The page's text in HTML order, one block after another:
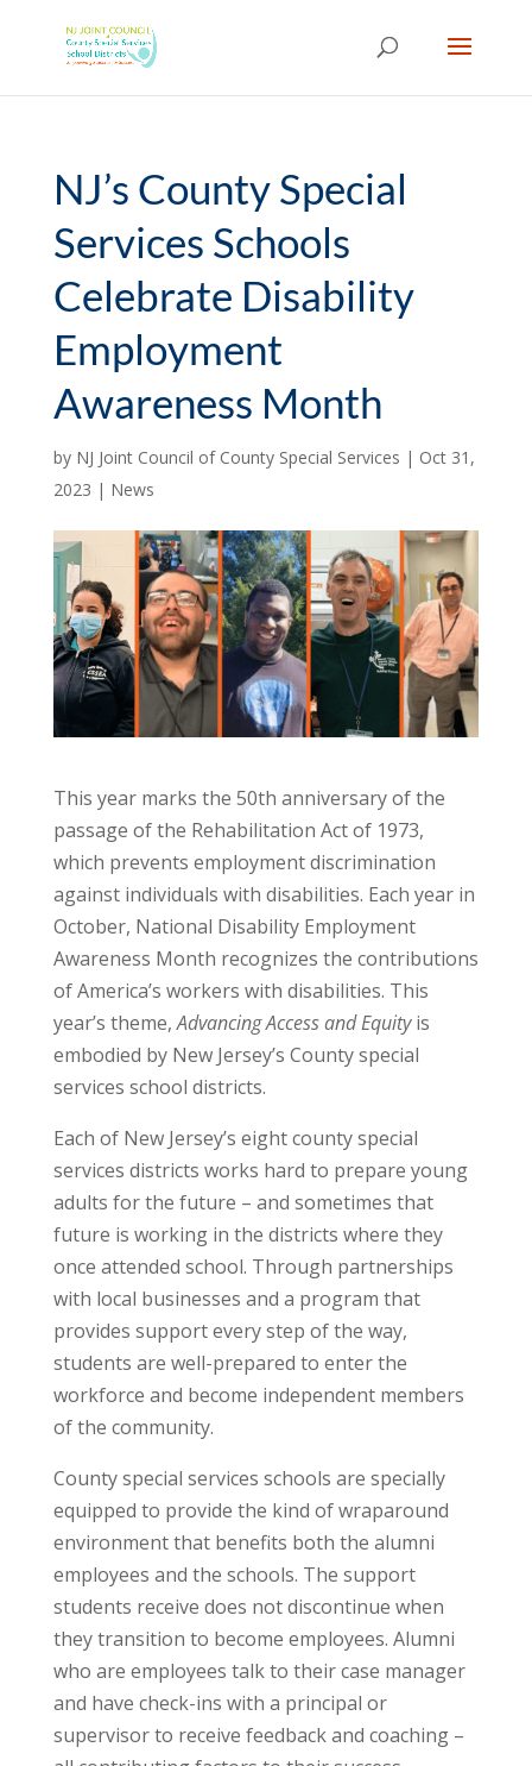
content
NJ’s County Special
Services Schools
Celebrate Disability
Employment
Awareness Month
by NJ Joint Council of County Special Services | Oct 31,
2023 | News
This year marks the 50th anniversary of the
passage of the Rehabilitation Act of 1973,
which prevents employment discrimination
against individuals with disabilities. Each year in
October, National Disability Employment
Awareness Month recognizes the contributions
of America’s workers with disabilities. This
year’s theme,Advancing Access and Equityis
embodied by New Jersey’s County special
services school districts.
Each of New Jersey’s eight county special
services districts works hard to prepare young
adults for the future – and sometimes that
future is working in the districts where they
once attended school. Through partnerships
with local businesses and a program that
provides support every step of the way,
students are well-prepared to enter the
workforce and become independent members
of the community.
County special services schools are specially
equipped to provide the kind of wraparound
environment that benefits both the alumni
employees and the schools. The support
students receive does not discontinue when
they transition to become employees. Alumni
who are employees talk to their case manager
and have check-ins with a principal or
supervisor to receive feedback and coaching –